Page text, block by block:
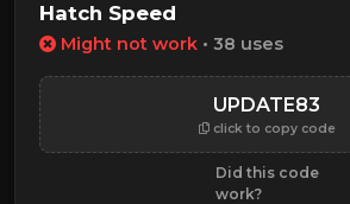
Hatch Speed
Might not work • 38 uses
UPDATE83
click to copy code
Did this code
work?